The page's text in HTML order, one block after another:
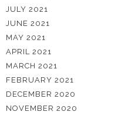
JULY 2021
JUNE 2021
MAY 2021
APRIL 2021
MARCH 2021
FEBRUARY 2021
DECEMBER 2020
NOVEMBER 2020